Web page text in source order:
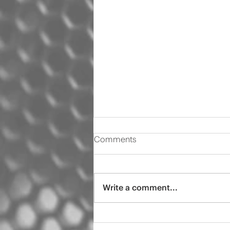
Comments
Write a comment...